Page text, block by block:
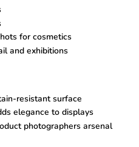
for cosmetics
and exhibitions
resistant surface
elegance to displays
photographers arsenal